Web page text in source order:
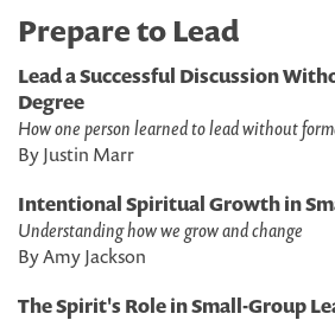
Prepare to Lead
Lead a Successful Discussion
Degree
How one person learned to lead without
By Justin Marr
Intentional Spiritual Growth in
Understanding how we grow and change
By Amy Jackson
The Spirit's Role in Small-Group